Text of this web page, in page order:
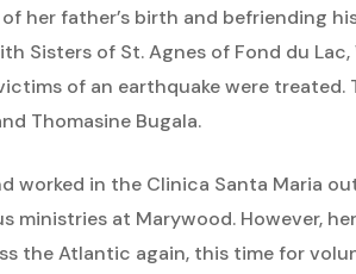
her father’s birth and befriending
Sisters of St. Agnes of Fond du
of an earthquake were
Thomasine Bugala.
worked in the Clinica Santa Maria
ministries at Marywood. However,
the Atlantic again, this time for